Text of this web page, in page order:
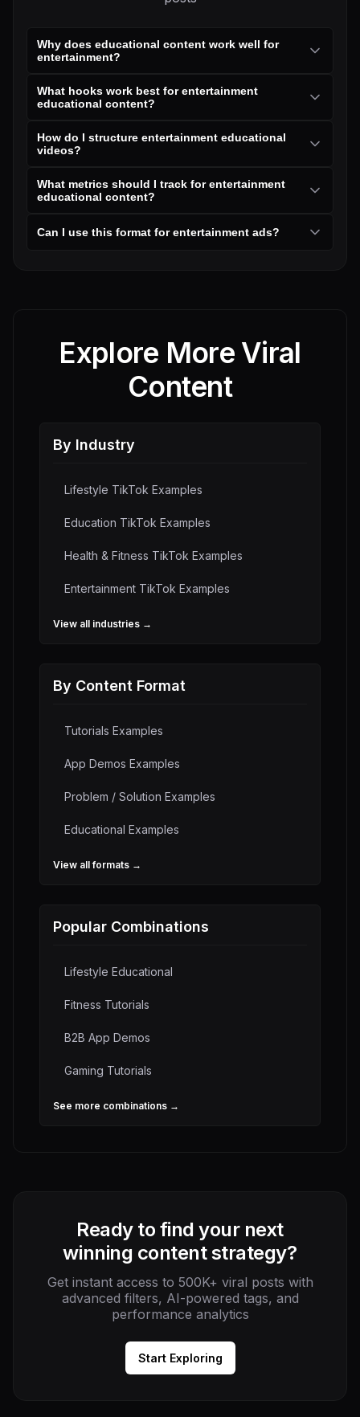
Why does educational content work well for
entertainment?
What hooks work best for entertainment
educational content?
How do I structure entertainment educational
videos?
What metrics should I track for entertainment
educational content?
Can I use this format for entertainment ads?
Explore More Viral
Content
By Industry
Lifestyle TikTok Examples
Education TikTok Examples
Health & Fitness TikTok Examples
Entertainment TikTok Examples
View all industries →
By Content Format
Tutorials Examples
App Demos Examples
Problem / Solution Examples
Educational Examples
View all formats →
Popular Combinations
Lifestyle Educational
Fitness Tutorials
B2B App Demos
Gaming Tutorials
See more combinations →
Ready to find your next
winning content strategy?
Get instant access to 500K+ viral posts with
advanced filters, AI-powered tags, and
performance analytics
Start Exploring